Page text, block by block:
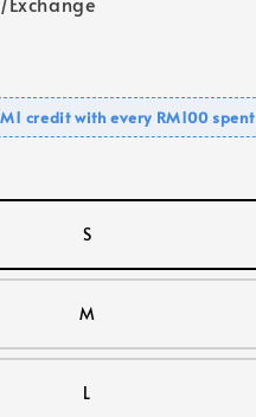
credit with every RM100 spent
S
M
L